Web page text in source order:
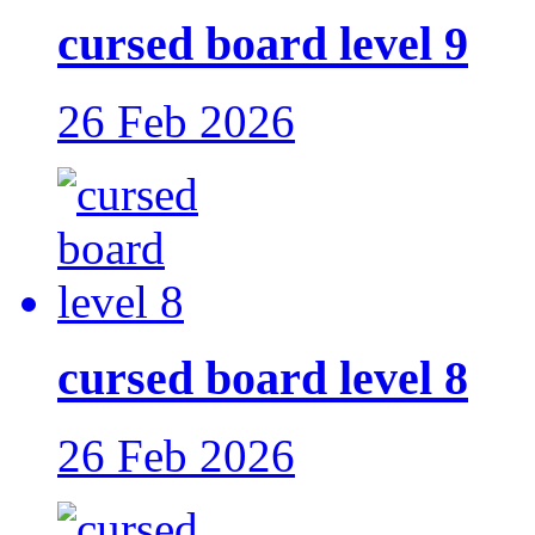
cursed board level 9
26 Feb 2026
cursed board level 8
26 Feb 2026